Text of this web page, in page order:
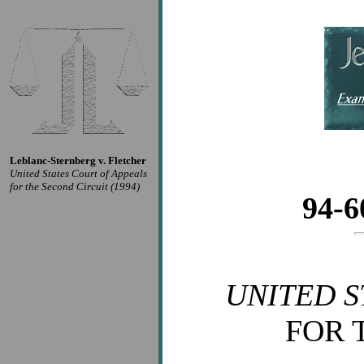
Leblanc-Sternberg v. Fletcher
United States Court of Appeals
for the Second Circuit (1994)
94-
UNITED
FOR